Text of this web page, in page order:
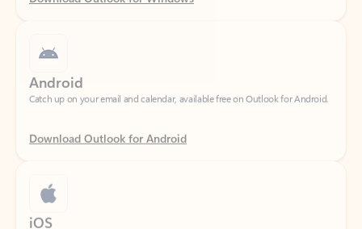
Catch up on your email and calendar, available free on Outlook for Android.
Download Outlook for Android
Catch up on your email and calendar, available free on Outlook for iOS.